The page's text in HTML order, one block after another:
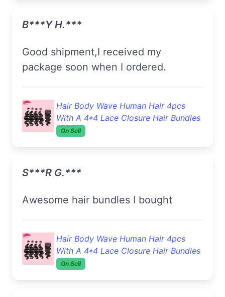
B***y H.***
Good shipment,I received my
package soon when I ordered.
Hair Body Wave Human Hair 4pcs
With A 4*4 Lace Closure Hair Bundles
On Sell
S***r G.***
Awesome hair bundles I bought
Hair Body Wave Human Hair 4pcs
With A 4*4 Lace Closure Hair Bundles
On Sell